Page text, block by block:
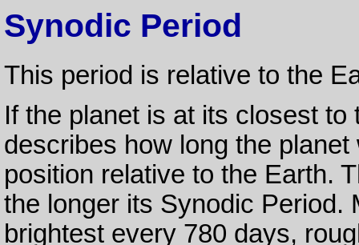
Synodic Period
This period is relative to the
If the planet is at its closest
describes how long the
position relative to the Earth.
the longer its Synodic Period.
brightest every 780 days,